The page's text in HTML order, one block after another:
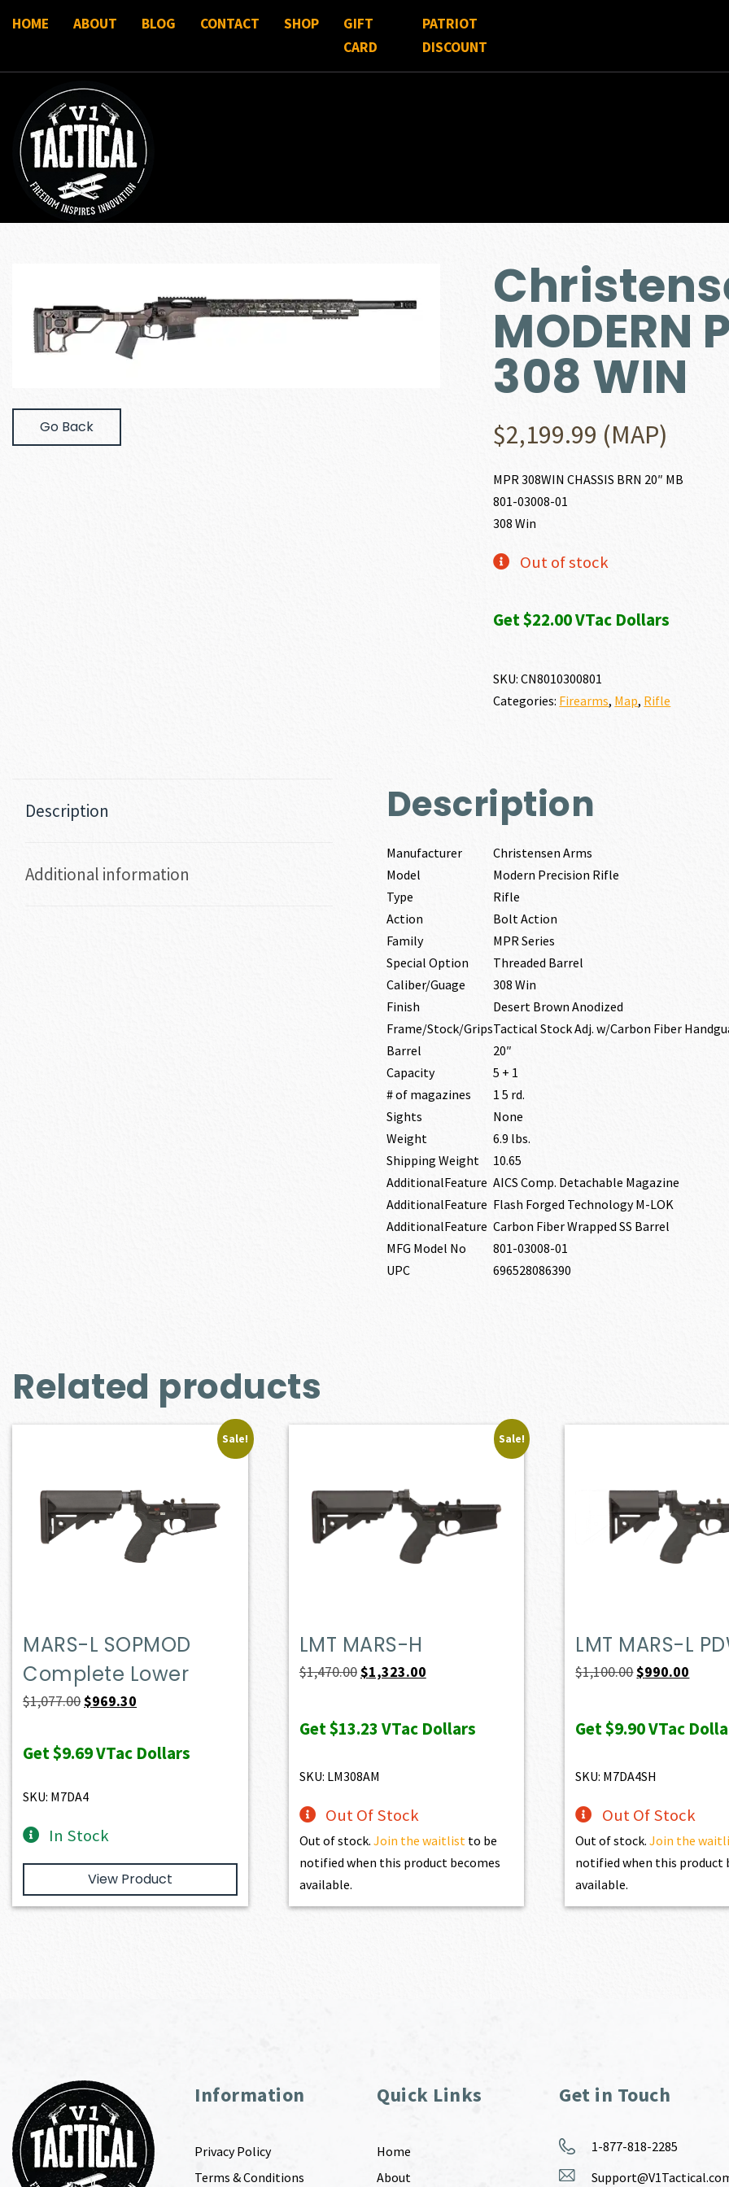
HOME ABOUT BLOG CONTACT SHOP
GIFT
CARD
PATRIOT
DISCOUNT
Go Back
MODERN
308 WIN
$2,199.99 (MAP)
MPR 308WIN CHASSIS BRN 20″ MB
801-03008-01
308 Win
Out of stock
Get $22.00 VTac Dollars
SKU:CN8010300801
Categories: Firearms, Map, Rifle
Description
Additional information
Description
Manufacturer
Christensen Arms
Model
Modern Precision Rifle
Type
Rifle
Action
Bolt Action
Family
MPR Series
Special Option
Threaded Barrel
Caliber/Guage
308 Win
Finish
Desert Brown Anodized
Frame/Stock/GripsTactical Stock Adj. w/Carbon Fiber
Barrel
20″
Capacity
5 + 1
# of magazines
1 5 rd.
Sights
None
Weight
6.9 lbs.
Shipping Weight
10.65
AdditionalFeature AICS Comp. Detachable Magazine
AdditionalFeature Flash Forged Technology M-LOK
AdditionalFeature Carbon Fiber Wrapped SS Barrel
MFG Model No
801-03008-01
UPC
696528086390
Related products
Sale!
MARS-L SOPMOD
Complete Lower
$1,077.00Original
was:
$969.30
is:
Get$9.69VTac Dollars
SKU: M7DA4
In Stock
View Product
Sale!
LMT MARS-H
$1,470.00Original
was:
$1,323.00Current
is:
Get$13.23VTac Dollars
SKU: LM308AM
Out Of Stock
Out of stock. Join the waitlist to be
notified when this product becomes
available.
LMT MARS-L
$1,100.00Original
was:
$990.00
is:
Get$9.90VTac
SKU: M7DA4SH
Out Of Stock
Out of stock.Join the
notified when this product
available.
Information
Privacy Policy
Terms & Conditions
Quick Links
Home
About
Get in Touch
1-877-818-2285